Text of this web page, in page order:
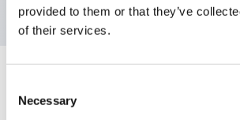
provided to them or that they’ve
of their services.
Selection
Necessary